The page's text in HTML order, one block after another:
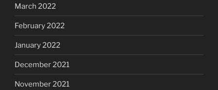
March 2022
February 2022
January 2022
December 2021
November 2021